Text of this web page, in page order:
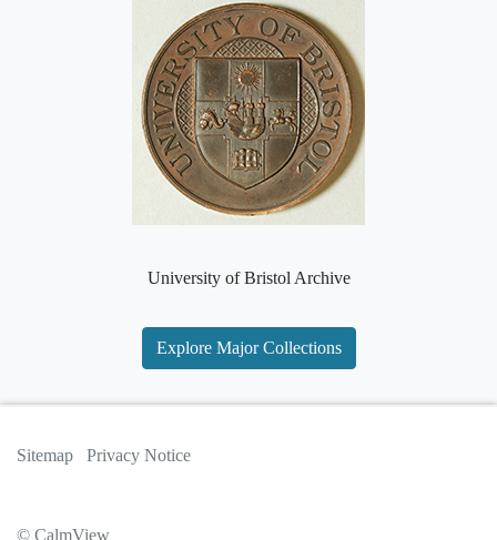
University of Bristol Archive
Explore Major Collections
Sitemap Privacy Notice
© CalmView